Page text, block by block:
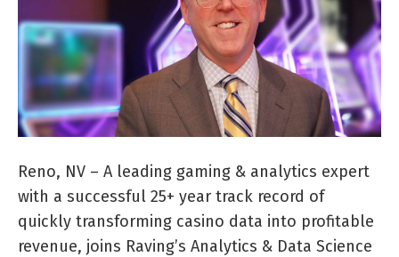
Team
and
Capabilities
with
New
Steve
Dahle
Reno, NV – A leading gaming & analytics expert
with a successful 25+ year track record of
quickly transforming casino data into profitable
revenue, joins Raving’s Analytics & Data Science